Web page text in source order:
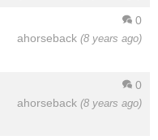
0
ahorseback (8 years ago)
0
ahorseback (8 years ago)